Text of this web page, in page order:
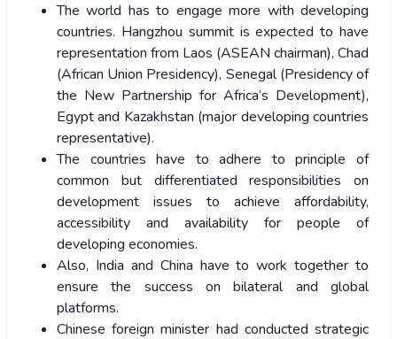
The world has to engage more with developing
countries. Hangzhou summit is expected to have
representation from Laos (ASEAN chairman), Chad
(African Union Presidency), Senegal (Presidency of
the New Partnership for Africa’s Development),
Egypt and Kazakhstan (major developing countries
representative).
The countries have to adhere to principle of
common but differentiated responsibilities on
development issues to achieve affordability,
accessibility and availability for people of
developing economies.
Also, India and China have to work together to
ensure the success on bilateral and global
platforms.
Chinese foreign minister had conducted strategic